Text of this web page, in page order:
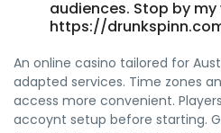
audiences. Stop by
https://
An online casino tailored for
adapted services. Time zones
access more convenient.
accoynt setup before starting.